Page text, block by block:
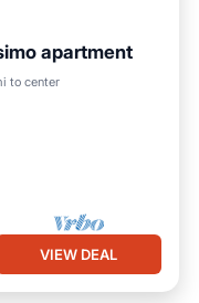
apartment
to center
Ocean View
VIEW DEAL